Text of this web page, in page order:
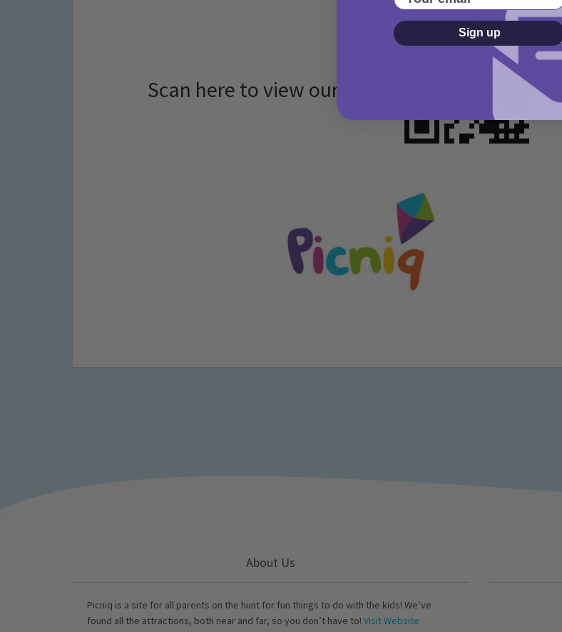
Scan here to view our video
About Us
Picniq is a site for all parents on the hunt for fun things to do with the kids! We’ve
found all the attractions, both near and far, so you don’t have to! Visit Website
Sign up